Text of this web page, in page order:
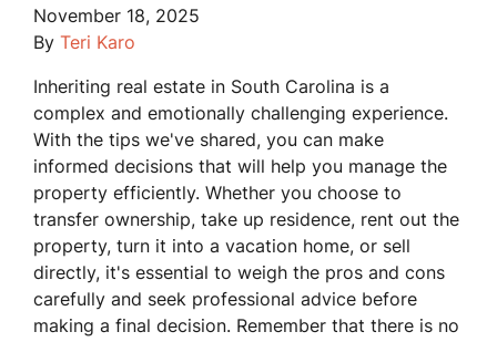
November 18, 2025
By Teri Karo
Inheriting real estate in South Carolina is a
complex and emotionally challenging experience.
With the tips we've shared, you can make
informed decisions that will help you manage the
property efficiently. Whether you choose to
transfer ownership, take up residence, rent out the
property, turn it into a vacation home, or sell
directly, it's essential to weigh the pros and cons
carefully and seek professional advice before
making a final decision. Remember that there is no